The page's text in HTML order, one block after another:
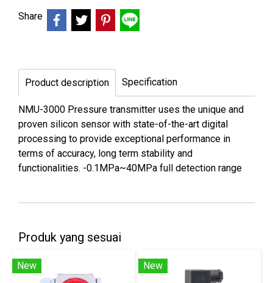
Share
Product description Specification
NMU-3000 Pressure transmitter uses the unique and
proven silicon sensor with state-of-the-art digital
processing to provide exceptional performance in
terms of accuracy, long term stability and
functionalities. -0.1MPa~40MPa full detection range
Produk yang sesuai
New New